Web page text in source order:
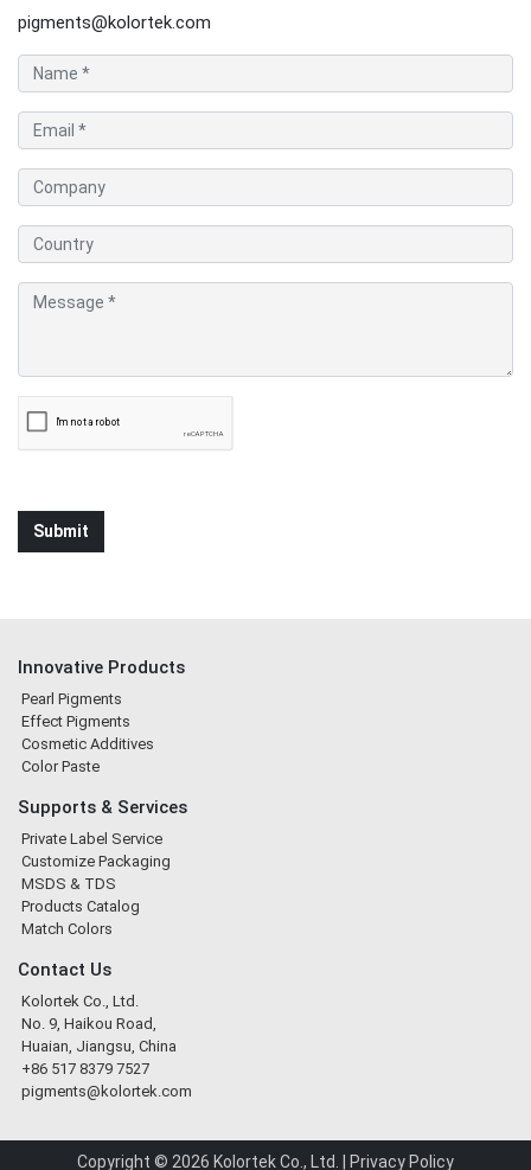
pigments@kolortek.com
Innovative Products
Pearl Pigments
Effect Pigments
Cosmetic Additives
Color Paste
Supports & Services
Private Label Service
Customize Packaging
MSDS & TDS
Products Catalog
Match Colors
Contact Us
Kolortek Co., Ltd.
No. 9, Haikou Road,
Huaian, Jiangsu, China
+86 517 8379 7527
pigments@kolortek.com
Copyright © 2026 Kolortek Co., Ltd. | Privacy Policy